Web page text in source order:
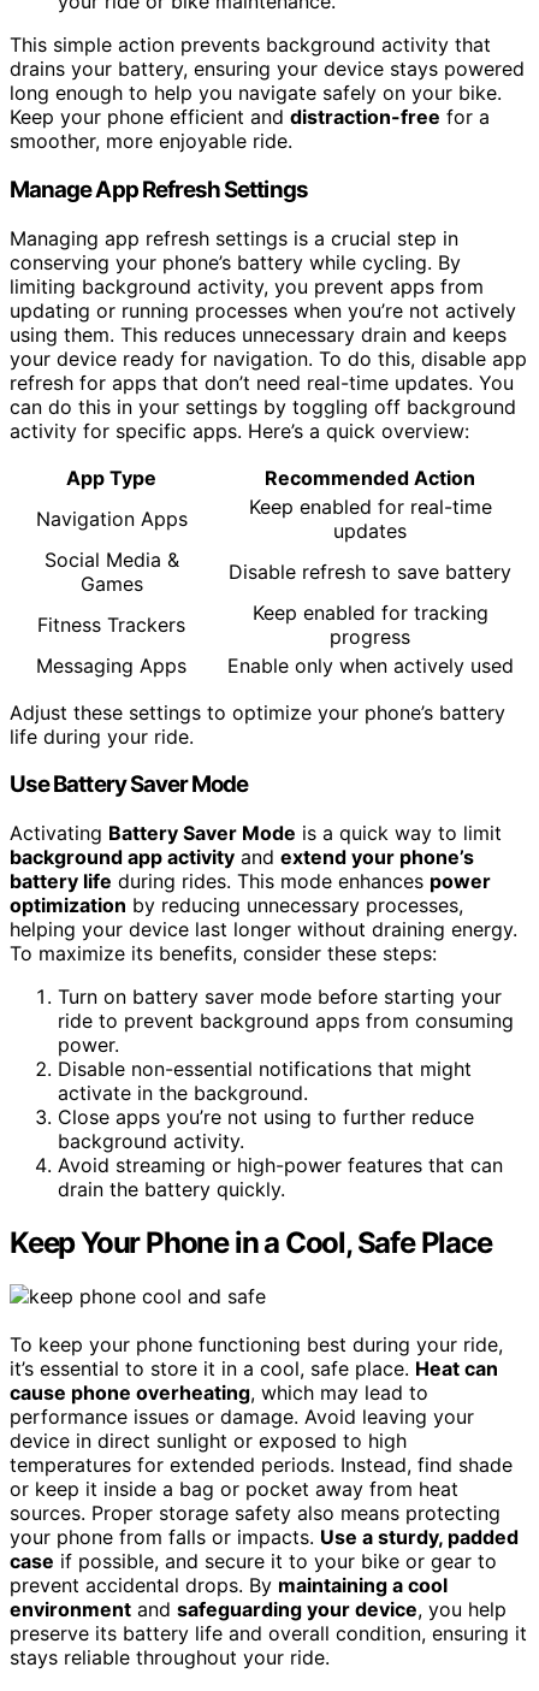
This simple action prevents background activity that
drains your battery, ensuring your device stays powered
long enough to help you navigate safely on your bike.
Keep your phone efficient and distraction-free for a
smoother, more enjoyable ride.
Manage App Refresh Settings
Managing app refresh settings is a crucial step in
conserving your phone’s battery while cycling. By
limiting background activity, you prevent apps from
updating or running processes when you’re not actively
using them. This reduces unnecessary drain and keeps
your device ready for navigation. To do this, disable app
refresh for apps that don’t need real-time updates. You
can do this in your settings by toggling off background
activity for specific apps. Here’s a quick overview:
App Type
Recommended Action
Navigation Apps
Keep enabled for real-time
updates
Social Media &
Games
Disable refresh to save battery
Fitness Trackers
Keep enabled for tracking
progress
Messaging Apps
Enable only when actively used
Adjust these settings to optimize your phone’s battery
life during your ride.
Use Battery Saver Mode
Activating Battery Saver Mode is a quick way to limit
background app activity and extend your phone’s
battery life during rides. This mode enhances power
optimization by reducing unnecessary processes,
helping your device last longer without draining energy.
To maximize its benefits, consider these steps:
Turn on battery saver mode before starting your
ride to prevent background apps from consuming
power.
Disable non-essential notifications that might
activate in the background.
Close apps you’re not using to further reduce
background activity.
Avoid streaming or high-power features that can
drain the battery quickly.
Keep Your Phone in a Cool, Safe Place
To keep your phone functioning best during your ride,
it’s essential to store it in a cool, safe place. Heat can
cause phone overheating, which may lead to
performance issues or damage. Avoid leaving your
device in direct sunlight or exposed to high
temperatures for extended periods. Instead, find shade
or keep it inside a bag or pocket away from heat
sources. Proper storage safety also means protecting
your phone from falls or impacts. Use a sturdy, padded
case if possible, and secure it to your bike or gear to
prevent accidental drops. By maintaining a cool
environment and safeguarding your device, you help
preserve its battery life and overall condition, ensuring it
stays reliable throughout your ride.